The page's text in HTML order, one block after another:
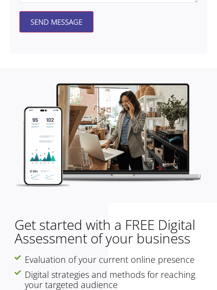
SEND MESSAGE
Get started with a FREE Digital
Assessment of your business
Evaluation of your current online presence
Digital strategies and methods for reaching
your targeted audience